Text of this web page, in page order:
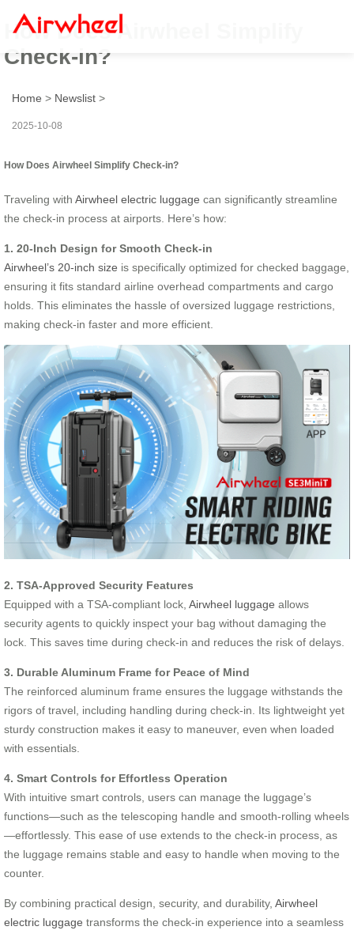
How Does Airwheel Simplify
Check-in?
Home > Newslist >
2025-10-08
How Does Airwheel Simplify Check-in?
Traveling with Airwheel electric luggage can significantly streamline
the check-in process at airports. Here’s how:
1. 20-Inch Design for Smooth Check-in
Airwheel’s 20-inch size is specifically optimized for checked baggage,
ensuring it fits standard airline overhead compartments and cargo
holds. This eliminates the hassle of oversized luggage restrictions,
making check-in faster and more efficient.
2. TSA-Approved Security Features
Equipped with a TSA-compliant lock, Airwheel luggage allows
security agents to quickly inspect your bag without damaging the
lock. This saves time during check-in and reduces the risk of delays.
3. Durable Aluminum Frame for Peace of Mind
The reinforced aluminum frame ensures the luggage withstands the
rigors of travel, including handling during check-in. Its lightweight yet
sturdy construction makes it easy to maneuver, even when loaded
with essentials.
4. Smart Controls for Effortless Operation
With intuitive smart controls, users can manage the luggage’s
functions—such as the telescoping handle and smooth-rolling wheels
—effortlessly. This ease of use extends to the check-in process, as
the luggage remains stable and easy to handle when moving to the
counter.
By combining practical design, security, and durability, Airwheel
electric luggage transforms the check-in experience into a seamless